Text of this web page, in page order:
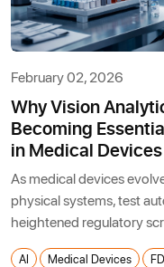
February 02, 2026
Why Vision
Becoming
in Medical Devices
As medical devices
physical systems, test
heightened regulatory
AI Medical Devices